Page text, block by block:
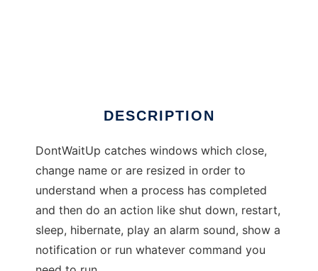
DESCRIPTION
DontWaitUp catches windows which close,
change name or are resized in order to
understand when a process has completed
and then do an action like shut down, restart,
sleep, hibernate, play an alarm sound, show a
notification or run whatever command you